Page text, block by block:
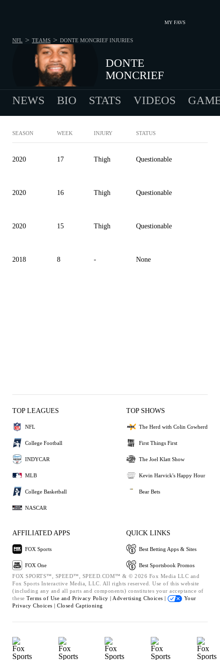
MY FAVS
DONTE
MONCRIEF
NFL > TEAMS > DONTE MONCRIEF INJURIES
NEWS BIO STATS VIDEOS
SEASON WEEK INJURY STATUS
2020 17 Thigh Questionable
2020 16 Thigh Questionable
2020 15 Thigh Questionable
2018 8 - None
TOP LEAGUES
NFL
College Football
INDYCAR
MLB
College Basketball
NASCAR
TOP SHOWS
The Herd with Colin Cowherd
First Things First
The Joel Klatt Show
Kevin Harvick's Happy Hour
Bear Bets
AFFILIATED APPS
FOX Sports
FOX One
QUICK LINKS
Best Betting Apps & Sites
Best Sportsbook Promos
FOX SPORTS™, SPEED™, SPEED.COM™ & © 2026 Fox Media LLC and
Fox Sports Interactive Media, LLC. All rights reserved. Use of this website
(including any and all parts and components) constitutes your acceptance of
these Terms of Use and Privacy Policy | Advertising Choices |
Your
Privacy Choices | Closed Captioning